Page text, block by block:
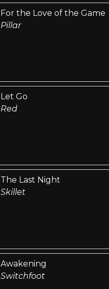
For the Love of the Game
Pillar
Let Go
Red
The Last Night
Skillet
Awakening
Switchfoot